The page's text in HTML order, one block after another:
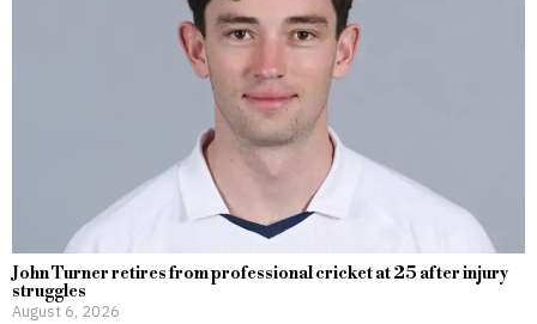
John Turner retires from professional cricket at 25 after injury
struggles
August 6, 2026